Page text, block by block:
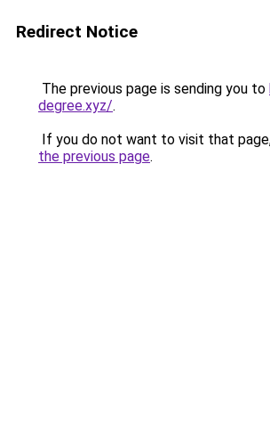
Redirect Notice
The previous page is sending you to
degree.xyz/.
If you do not want to visit that
the previous page.